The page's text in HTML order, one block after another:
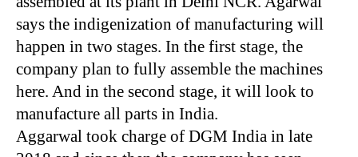
says the indigenization of manufacturing will
happen in two stages. In the first stage, the
company plan to fully assemble the machines
here. And in the second stage, it will look to
manufacture all parts in India.
Aggarwal took charge of DGM India in late